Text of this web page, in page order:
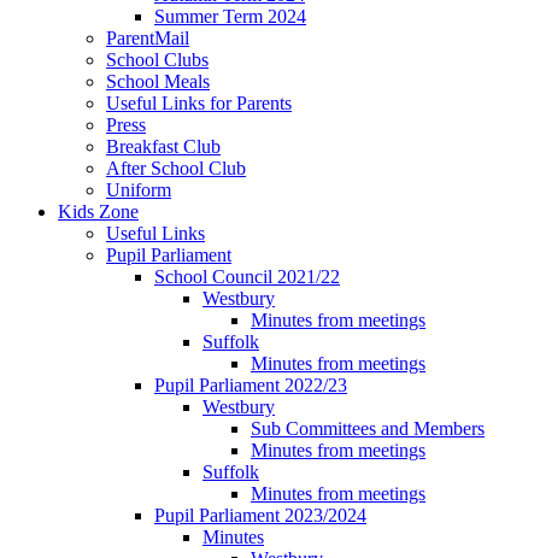
Summer Term 2024
ParentMail
School Clubs
School Meals
Useful Links for Parents
Press
Breakfast Club
After School Club
Uniform
Kids Zone
Useful Links
Pupil Parliament
School Council 2021/22
Westbury
Minutes from meetings
Suffolk
Minutes from meetings
Pupil Parliament 2022/23
Westbury
Sub Committees and Members
Minutes from meetings
Suffolk
Minutes from meetings
Pupil Parliament 2023/2024
Minutes